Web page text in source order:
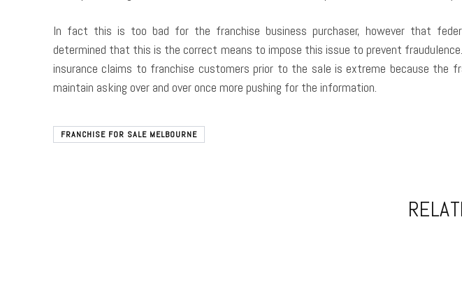
In fact this is too bad for the franchise business purchaser, however that
determined that this is the correct means to impose this issue to prevent
insurance claims to franchise customers prior to the sale is extreme because the
maintain asking over and over once more pushing for the information.
FRANCHISE FOR SALE MELBOURNE